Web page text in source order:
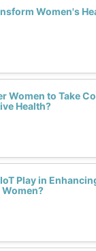
Women's
Women to Take
Health?
Play in